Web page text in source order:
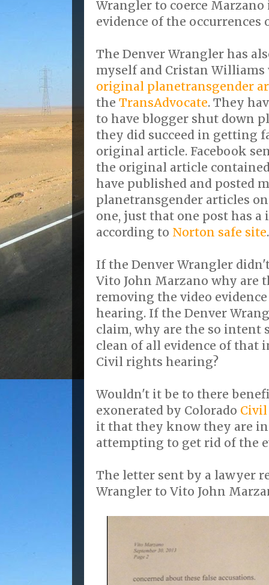
Wrangler to coerce
evidence of the
The Denver Wrangler has
myself and Cristan Williams
original planetransgender
the TransAdvocate. They
to have blogger shut down
they did succeed in getting
original article. Facebook
the original article
have published and posted
planetransgender articles
one, just that one post has
according to Norton safe site.
If the Denver Wrangler
Vito John Marzano why are
removing the video
hearing. If the Denver
claim, why are the so intent
clean of all evidence of that
Civil rights hearing?
Wouldn't it be to there
exonerated by Colorado
it that they know they are
attempting to get rid of the
The letter sent by a lawyer
Wrangler to Vito John